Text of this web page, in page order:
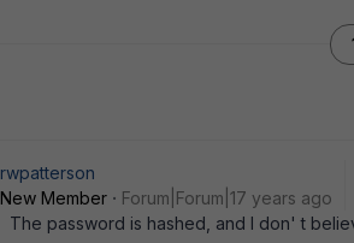
rwpatterson
New Member
Forum|Forum|17 years ago
The password is hashed, and I don' t